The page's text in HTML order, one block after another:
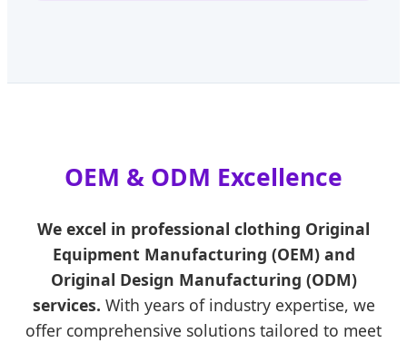
OEM & ODM Excellence
We excel in professional clothing Original
Equipment Manufacturing (OEM) and
Original Design Manufacturing (ODM)
services. With years of industry expertise, we
offer comprehensive solutions tailored to meet